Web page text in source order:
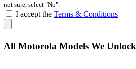
not sure, select "No".
I accept the Terms & Conditions
All Motorola Models We Unlock